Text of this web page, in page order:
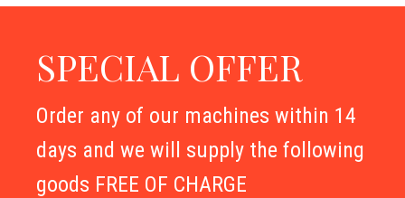
SPECIAL OFFER
Order any of our machines within 14
days and we will supply the following
goods FREE OF CHARGE